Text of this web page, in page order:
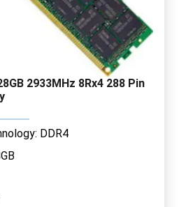
2933MHz 8Rx4 288 Pin
DDR4